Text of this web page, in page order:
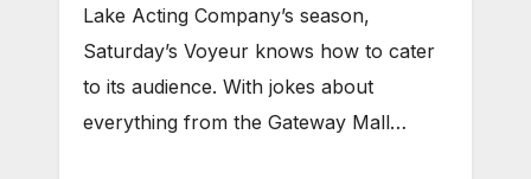
Lake Acting Company’s season,
Saturday’s Voyeur knows how to cater
to its audience. With jokes about
everything from the Gateway Mall…